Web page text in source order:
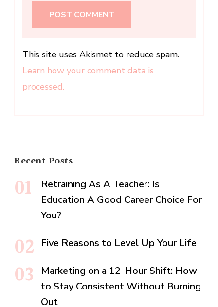
This site uses Akismet to reduce spam.
Learn how your comment data is
processed.
Recent Posts
Retraining As A Teacher: Is
Education A Good Career Choice For
You?
Five Reasons to Level Up Your Life
Marketing on a 12-Hour Shift: How
to Stay Consistent Without Burning
Out